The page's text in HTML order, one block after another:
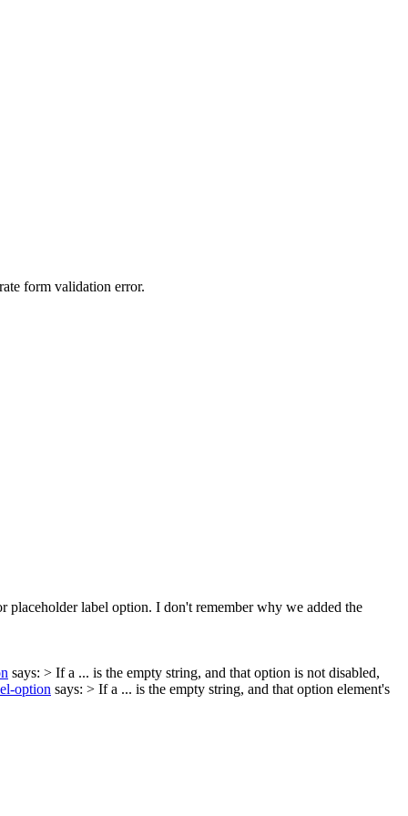
form validation error.
label option. I don't remember why we added the
says: > If a ... is the empty string, and that option is not disabled,
option says: > If a ... is the empty string, and that option element's